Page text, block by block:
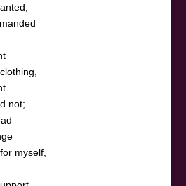
not;
myself,